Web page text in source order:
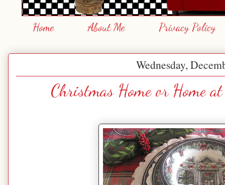
Home About Me Privacy Policy
Wednesday,
Christmas Home or Home